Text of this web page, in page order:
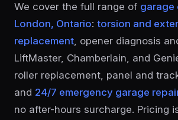
We cover the full range of garage
London, Ontario: torsion and
replacement, opener diagnosis
LiftMaster, Chamberlain, and
roller replacement, panel and
and 24/7 emergency garage
no after-hours surcharge. Pricing